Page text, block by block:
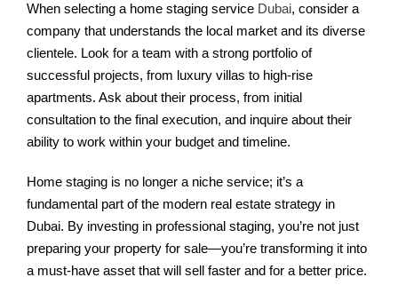
When selecting a home staging service Dubai, consider a
company that understands the local market and its diverse
clientele. Look for a team with a strong portfolio of
successful projects, from luxury villas to high-rise
apartments. Ask about their process, from initial
consultation to the final execution, and inquire about their
ability to work within your budget and timeline.
Home staging is no longer a niche service; it’s a
fundamental part of the modern real estate strategy in
Dubai. By investing in professional staging, you’re not just
preparing your property for sale—you’re transforming it into
a must-have asset that will sell faster and for a better price.